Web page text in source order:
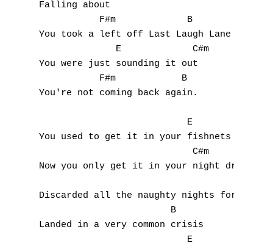
Falling about
           F#m             B
You took a left off Last Laugh Lane
              E             C#m
You were just sounding it out
           F#m            B
You're not coming back again.
                           E
You used to get it in your fishnets
                            C#m
Now you only get it in your night dress
Discarded all the naughty nights for
                        B
Landed in a very common crisis
                           E
Top 100
Accords de guitare